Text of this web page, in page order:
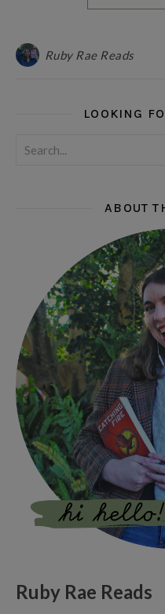
Ruby Rae Reads
LOOKING
ABOUT
Ruby Rae Reads